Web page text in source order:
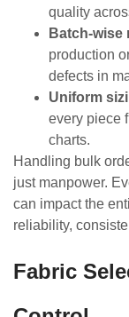
quality
Batch-
production
defects in
Uniform
every piece
charts.
Handling bulk
just manpower.
can impact the
reliability,
Fabric